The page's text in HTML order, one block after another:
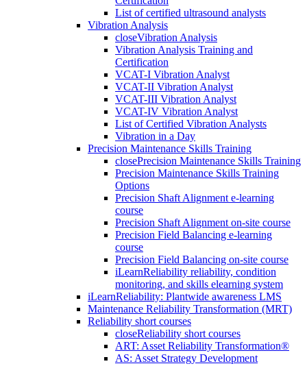
List of certified ultrasound analysts
Vibration Analysis
closeVibration Analysis
Vibration Analysis Training and
Certification
VCAT-I Vibration Analyst
VCAT-II Vibration Analyst
VCAT-III Vibration Analyst
VCAT-IV Vibration Analyst
List of Certified Vibration Analysts
Vibration in a Day
Precision Maintenance Skills Training
closePrecision Maintenance Skills Training
Precision Maintenance Skills Training
Options
Precision Shaft Alignment e-learning
course
Precision Shaft Alignment on-site course
Precision Field Balancing e-learning
course
Precision Field Balancing on-site course
iLearnReliability reliability, condition
monitoring, and skills elearning system
iLearnReliability: Plantwide awareness LMS
Maintenance Reliability Transformation (MRT)
Reliability short courses
closeReliability short courses
ART: Asset Reliability Transformation®
AS: Asset Strategy Development